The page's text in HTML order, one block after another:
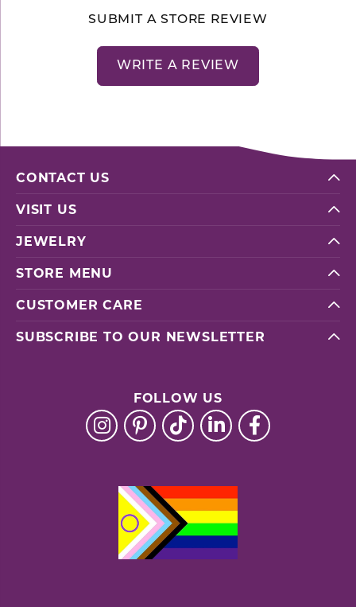
SUBMIT A STORE REVIEW
WRITE A REVIEW
CONTACT US
VISIT US
JEWELRY
STORE MENU
CUSTOMER CARE
SUBSCRIBE TO OUR NEWSLETTER
FOLLOW US